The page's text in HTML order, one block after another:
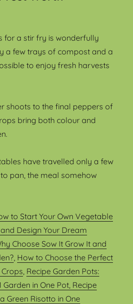
for a stir fry is wonderfully
a few trays of compost and a
to enjoy fresh harvests
shoots to the final peppers of
bring both colour and
have travelled only a few
pan, the meal somehow
to Start Your Own Vegetable
Design Your Dream
Choose Sow It Grow It and
How to Choose the Perfect
Recipe Garden Pots:
Garden in One Pot , Recipe
Green Risotto in One